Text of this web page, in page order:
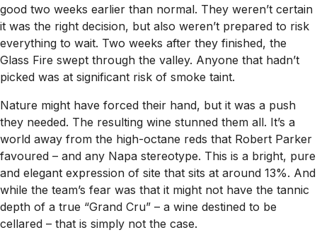
good two weeks earlier than normal. They weren’t certain
it was the right decision, but also weren’t prepared to risk
everything to wait. Two weeks after they finished, the
Glass Fire swept through the valley. Anyone that hadn’t
picked was at significant risk of smoke taint.
Nature might have forced their hand, but it was a push
they needed. The resulting wine stunned them all. It’s a
world away from the high-octane reds that Robert Parker
favoured – and any Napa stereotype. This is a bright, pure
and elegant expression of site that sits at around 13%. And
while the team’s fear was that it might not have the tannic
depth of a true “Grand Cru” – a wine destined to be
cellared – that is simply not the case.